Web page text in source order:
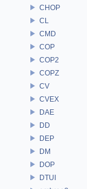
CHOP
CL
CMD
COP
COP2
COPZ
CV
CVEX
DAE
DD
DEP
DM
DOP
DTUI